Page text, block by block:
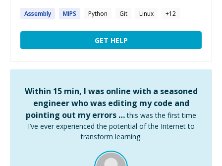
Assembly MIPS Python Git Linux +12
GET HELP
Within 15 min, I was online with a seasoned
engineer who was editing my code and
pointing out my errors … this was the first time
I’ve ever experienced the potential of the Internet to
transform learning.